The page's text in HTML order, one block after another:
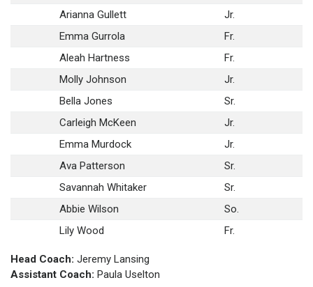
Arianna Gullett
Jr.
Emma Gurrola
Fr.
Aleah Hartness
Fr.
Molly Johnson
Jr.
Bella Jones
Sr.
Carleigh McKeen
Jr.
Emma Murdock
Jr.
Ava Patterson
Sr.
Savannah Whitaker
Sr.
Abbie Wilson
So.
Lily Wood
Fr.
Head Coach: Jeremy Lansing
Assistant Coach: Paula Uselton